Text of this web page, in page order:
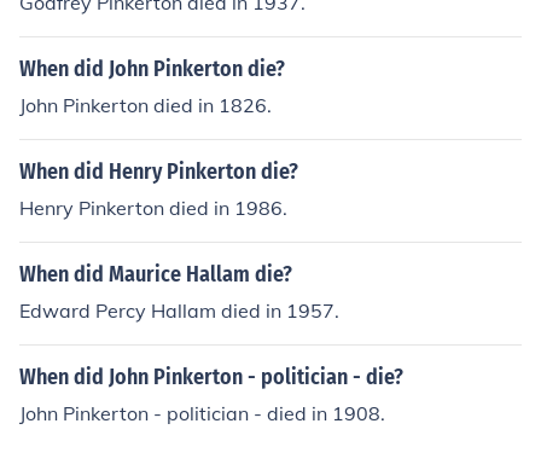
When did John Pinkerton die?
John Pinkerton died in 1826.
When did Henry Pinkerton die?
Henry Pinkerton died in 1986.
When did Maurice Hallam die?
Edward Percy Hallam died in 1957.
When did John Pinkerton - politician - die?
John Pinkerton - politician - died in 1908.